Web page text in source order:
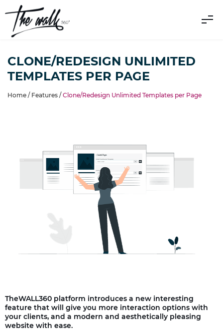
CLONE/REDESIGN UNLIMITED
TEMPLATES PER PAGE
Home / Features / Clone/Redesign Unlimited Templates per Page
TheWALL360 platform introduces a new interesting
feature that will give you more interaction options with
your clients, and a modern and aesthetically pleasing
website with ease.